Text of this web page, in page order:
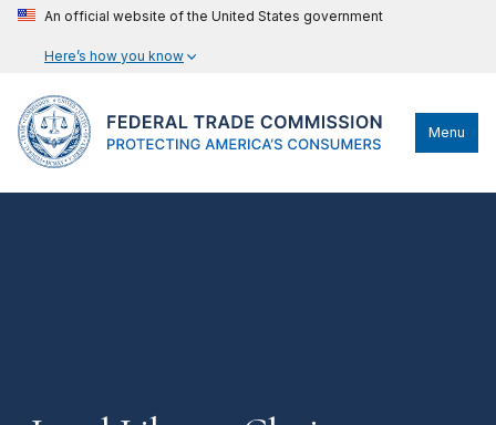
An official website of the United States government
Here’s how you know
Menu